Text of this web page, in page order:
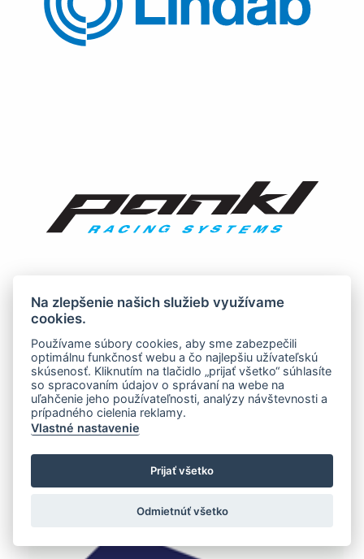
Na zlepšenie našich služieb využívame
cookies.
Používame súbory cookies, aby sme zabezpečili
optimálnu funkčnosť webu a čo najlepšiu užívateľskú
skúsenosť. Kliknutím na tlačidlo „prijať všetko“ súhlasíte
so spracovaním údajov o správaní na webe na
uľahčenie jeho používateľnosti, analýzy návštevnosti a
prípadného cielenia reklamy.
Vlastné nastavenie
Prijať všetko
Odmietnúť všetko